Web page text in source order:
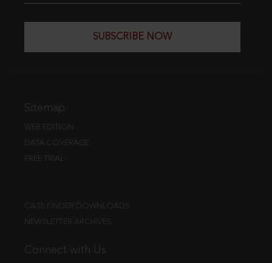
SUBSCRIBE NOW
Sitemap
WEB EDITION
DATA COVERAGE
FREE TRIAL
CASE FINDER DOWNLOADS
NEWSLETTER ARCHIVES
Connect with Us